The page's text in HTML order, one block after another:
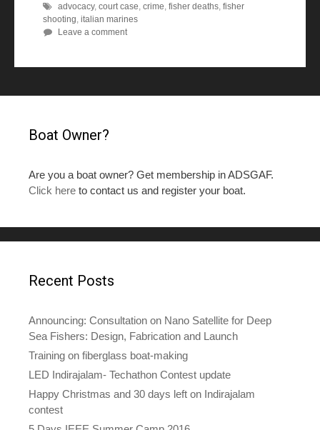
advocacy, court case, crime, fisher deaths, fisher
shooting, italian marines
Leave a comment
Boat Owner?
Are you a boat owner? Get membership in ADSGAF.
Click here to contact us and register your boat.
Recent Posts
Announcing: Consultation on Nano Satellite for Deep
Sea Fishers: Design, Fabrication and Launch
Training on fiberglass boat-making
LED Indirajalam- Techathon Contest update
Happy Christmas and 30 days left on Indirajalam
contest